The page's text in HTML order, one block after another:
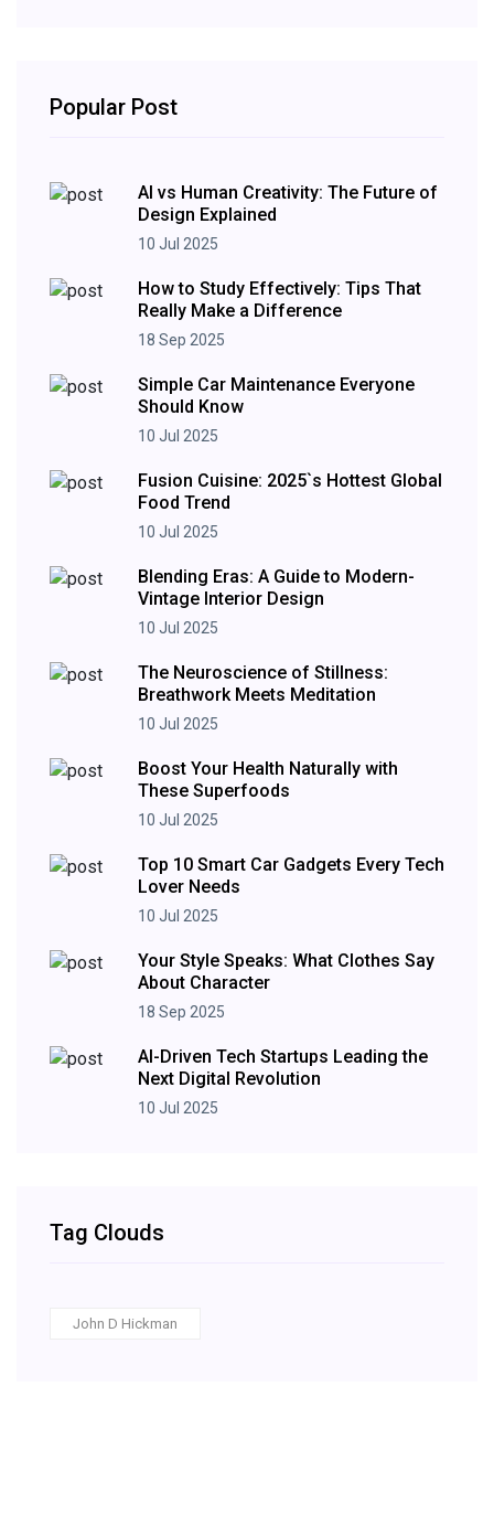
Popular Post
AI vs Human Creativity: The Future of
Design Explained
10 Jul 2025
How to Study Effectively: Tips That
Really Make a Difference
18 Sep 2025
Simple Car Maintenance Everyone
Should Know
10 Jul 2025
Fusion Cuisine: 2025`s Hottest Global
Food Trend
10 Jul 2025
Blending Eras: A Guide to Modern-
Vintage Interior Design
10 Jul 2025
The Neuroscience of Stillness:
Breathwork Meets Meditation
10 Jul 2025
Boost Your Health Naturally with
These Superfoods
10 Jul 2025
Top 10 Smart Car Gadgets Every Tech
Lover Needs
10 Jul 2025
Your Style Speaks: What Clothes Say
About Character
18 Sep 2025
AI-Driven Tech Startups Leading the
Next Digital Revolution
10 Jul 2025
Tag Clouds
John D Hickman